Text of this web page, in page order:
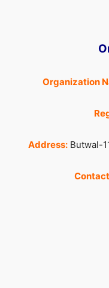
Organization
Address: Butwal-